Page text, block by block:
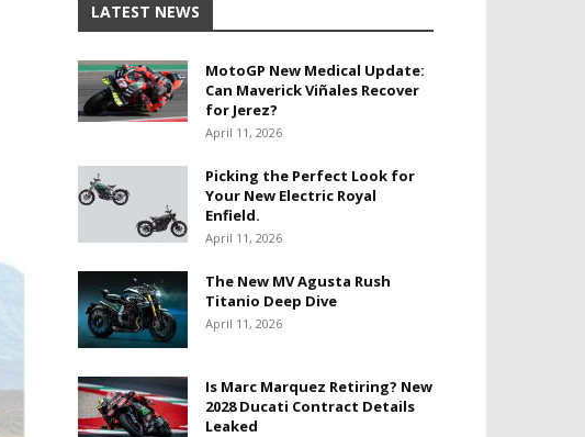
LATEST NEWS
MotoGP New Medical Update:
Can Maverick Viñales Recover
for Jerez?
April 11, 2026
Picking the Perfect Look for
Your New Electric Royal
Enfield.
April 11, 2026
The New MV Agusta Rush
Titanio Deep Dive
April 11, 2026
Is Marc Marquez Retiring? New
2028 Ducati Contract Details
Leaked